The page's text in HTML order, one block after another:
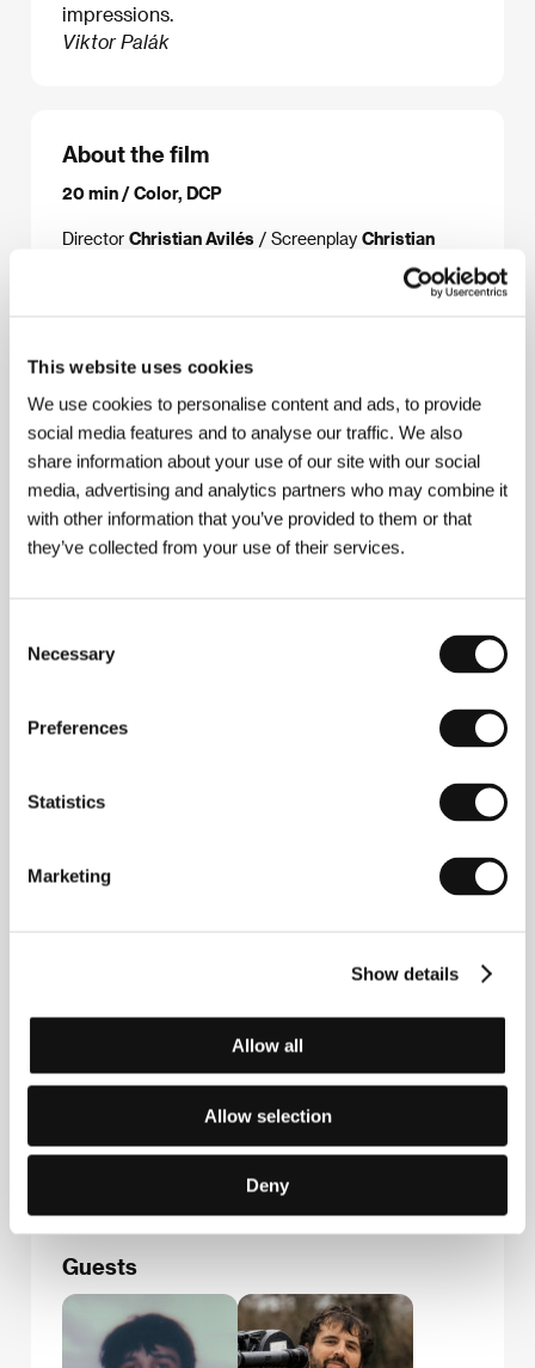
This website uses cookies
We use cookies to personalise content and ads, to provide
social media features and to analyse our traffic. We also
share information about your use of our site with our social
media, advertising and analytics partners who may combine it
with other information that you’ve provided to them or that
they’ve collected from your use of their services.
Selection
Necessary
Preferences
Statistics
Marketing
Show details
Allow all
Allow selection
Deny
impressions.
Viktor Palák
About the film
20 min / Color, DCP
Director Christian Avilés / Screenplay Christian
Christian Avilés,
Escándalo Films/ Cast
Cristina Plazas/ SalesSolal Films
About the director
Christian Avilés
Daydreaming
Solal Films
4 Rue Camille Tahan, 75018, Paris
E-mail:florian@solalfilms.com
Guests